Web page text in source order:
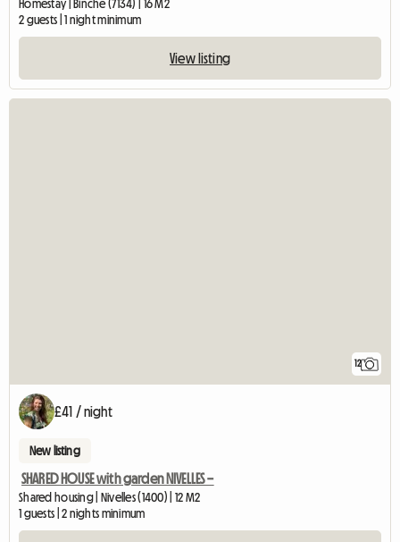
Homestay | Binche (7134) | 16 M2
2 guests | 1 night minimum
View listing
12
£41 / night
New listing
SHARED HOUSE with garden NIVELLES –
Shared housing | Nivelles (1400) | 12 M2
1 guests | 2 nights minimum